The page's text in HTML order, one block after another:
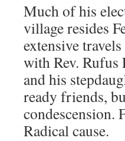
Much of his
village resides
extensive
with Rev.
and his
ready friends,
condescension.
Radical cause.